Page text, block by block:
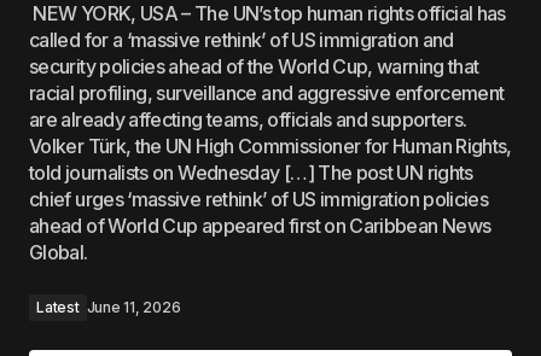
NEW YORK, USA – The UN’s top human rights official has
called for a ‘massive rethink’ of US immigration and
security policies ahead of the World Cup, warning that
racial profiling, surveillance and aggressive enforcement
are already affecting teams, officials and supporters.
Volker Türk, the UN High Commissioner for Human Rights,
told journalists on Wednesday […] The post UN rights
chief urges ‘massive rethink’ of US immigration policies
ahead of World Cup appeared first on Caribbean News
Global.
Latest June 11, 2026